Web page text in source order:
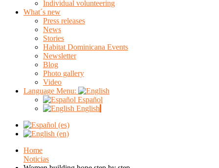
Individual volunteering
What´s new
Press releases
News
Stories
Habitat Dominicana Events
Newsletter
Blog
Photo gallery
Video
Language Menu:
Español
English
Home
Noticias